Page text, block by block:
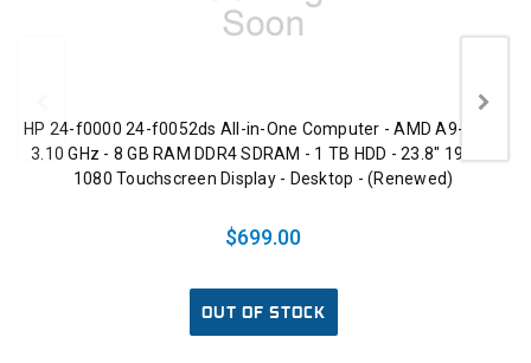
HP 24-f0000 24-f0052ds All-in-One Computer - AMD A9-9425
3.10 GHz - 8 GB RAM DDR4 SDRAM - 1 TB HDD - 23.8" 1920 x
1080 Touchscreen Display - Desktop - (Renewed)
$699.00
OUT OF STOCK